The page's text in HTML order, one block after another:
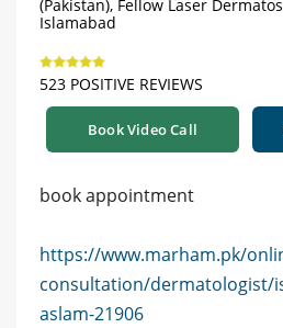
(Pakistan), Fellow Laser
Islamabad
523 POSITIVE REVIEWS
Book Video Call
book appointment
https://www.marham.pk/
consultation/dermatologist/
aslam-21906